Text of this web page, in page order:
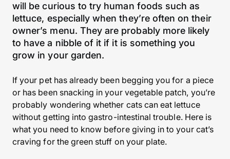
will be curious to try human foods such as
lettuce, especially when they’re often on their
owner’s menu. They are probably more likely
to have a nibble of it if it is something you
grow in your garden.
If your pet has already been begging you for a piece
or has been snacking in your vegetable patch, you’re
probably wondering whether cats can eat lettuce
without getting into gastro-intestinal trouble. Here is
what you need to know before giving in to your cat’s
craving for the green stuff on your plate.